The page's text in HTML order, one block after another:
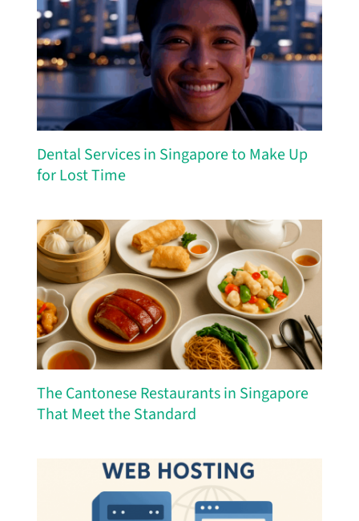
Dental Services in Singapore to Make Up
for Lost Time
The Cantonese Restaurants in Singapore
That Meet the Standard